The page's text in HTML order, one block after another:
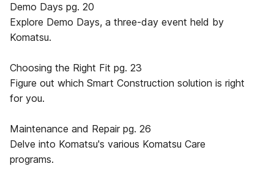
Demo Days pg. 20
Explore Demo Days, a three-day event held by
Komatsu.
Choosing the Right Fit pg. 23
Figure out which Smart Construction solution is right
for you.
Maintenance and Repair pg. 26
Delve into Komatsu's various Komatsu Care
programs.